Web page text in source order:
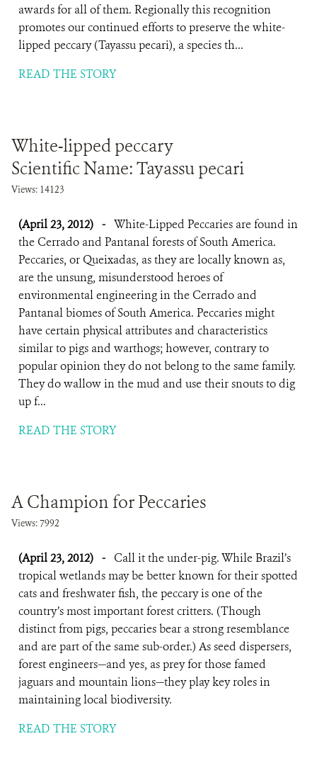
awards for all of them. Regionally this recognition
promotes our continued efforts to preserve the white-
lipped peccary (Tayassu pecari), a species th...
READ THE STORY
White-lipped peccary
Scientific Name: Tayassu pecari
Views: 14123
(April 23, 2012) - White-Lipped Peccaries are found in
the Cerrado and Pantanal forests of South America.
Peccaries, or Queixadas, as they are locally known as,
are the unsung, misunderstood heroes of
environmental engineering in the Cerrado and
Pantanal biomes of South America. Peccaries might
have certain physical attributes and characteristics
similar to pigs and warthogs; however, contrary to
popular opinion they do not belong to the same family.
They do wallow in the mud and use their snouts to dig
up f...
READ THE STORY
A Champion for Peccaries
Views: 7992
(April 23, 2012) - Call it the under-pig. While Brazil’s
tropical wetlands may be better known for their spotted
cats and freshwater fish, the peccary is one of the
country’s most important forest critters. (Though
distinct from pigs, peccaries bear a strong resemblance
and are part of the same sub-order.) As seed dispersers,
forest engineers—and yes, as prey for those famed
jaguars and mountain lions—they play key roles in
maintaining local biodiversity.
READ THE STORY